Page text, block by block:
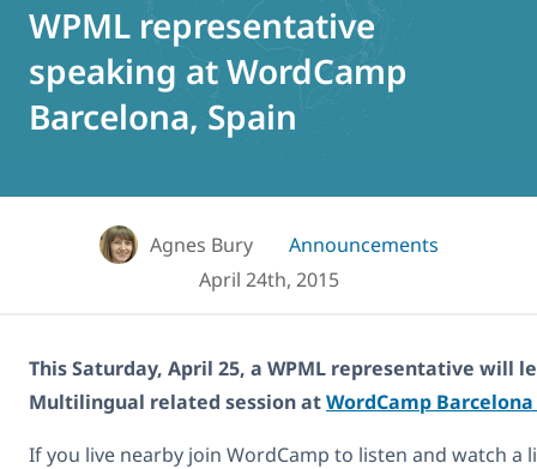
WPML representative
speaking at WordCamp
Barcelona, Spain
Agnes Bury
Announcements
April 24th, 2015
This Saturday, April 25, a WPML representative will
Multilingual related session atWordCamp Barcelona
If you live nearby join WordCamp to listen and watch a